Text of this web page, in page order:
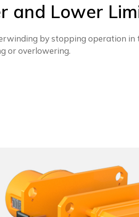
and Lower
by stopping operation in
or overlowering.